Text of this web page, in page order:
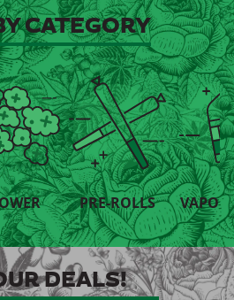
CATEGORY
PRE-ROLLS
DEALS!